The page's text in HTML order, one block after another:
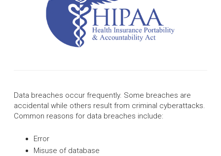
Data breaches occur frequently. Some breaches are
accidental while others result from criminal cyberattacks.
Common reasons for data breaches include:
Error
Misuse of database